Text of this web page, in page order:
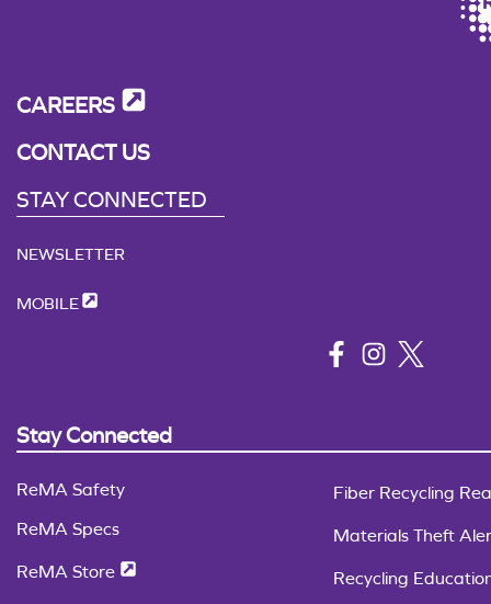
CAREERS
CONTACT US
STAY CONNECTED
NEWSLETTER
MOBILE
Stay Connected
ReMA Safety
ReMA Specs
ReMA Store
Fiber Recycling
Materials Theft
Recycling